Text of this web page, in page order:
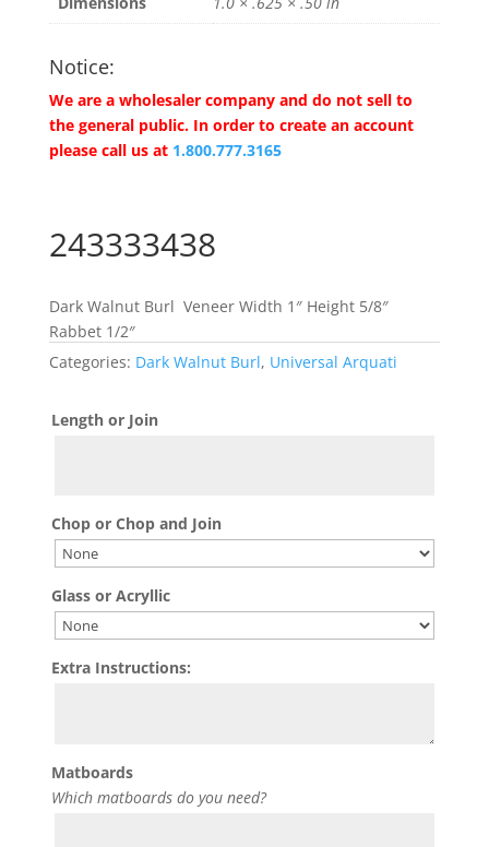
Notice:
We are a wholesaler company and do not sell to
the general public. In order to create an account
please call us at 1.800.777.3165
243333438
Dark Walnut Burl Veneer Width 1″ Height 5/8″
Rabbet 1/2″
Categories: Dark Walnut Burl, Universal Arquati
Length or Join
Chop or Chop and Join
Glass or Acryllic
Extra Instructions:
Matboards
Which matboards do you need?